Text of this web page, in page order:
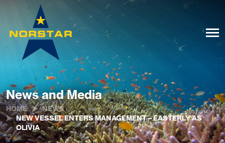
News and Media
HOME
NEWS
NEW VESSEL ENTERS MANAGEMENT – EASTERLY AS
OLIVIA